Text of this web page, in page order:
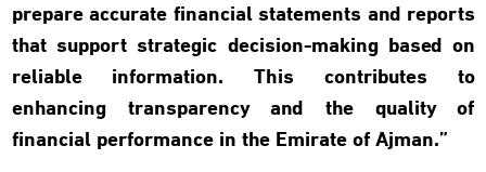
prepare accurate financial statements and reports
that support strategic decision-making based on
reliable information. This contributes to
enhancing transparency and the quality of
financial performance in the Emirate of Ajman.”